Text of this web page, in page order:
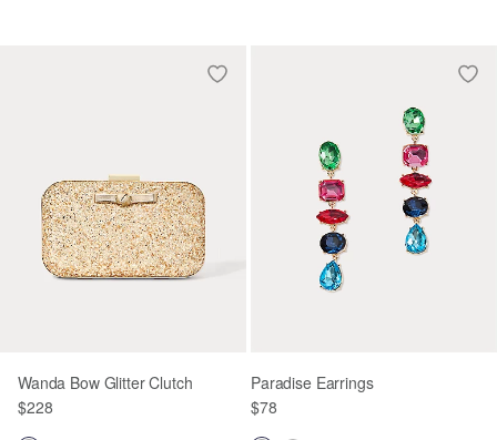
Wanda Bow Glitter Clutch
$228
Paradise Earrings
$78